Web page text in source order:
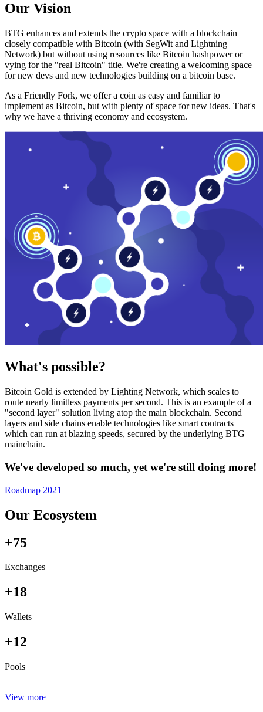
Our Vision
BTG enhances and extends the crypto space with a blockchain
closely compatible with Bitcoin (with SegWit and Lightning
Network) but without using resources like Bitcoin hashpower or
vying for the "real Bitcoin" title. We're creating a welcoming space
for new devs and new technologies building on a bitcoin base.
As a Friendly Fork, we offer a coin as easy and familiar to
implement as Bitcoin, but with plenty of space for new ideas. That's
why we have a thriving economy and ecosystem.
What's possible?
Bitcoin Gold is extended by Lighting Network, which scales to
route nearly limitless payments per second. This is an example of a
"second layer" solution living atop the main blockchain. Second
layers and side chains enable technologies like smart contracts
which can run at blazing speeds, secured by the underlying BTG
mainchain.
We've developed so much, yet we're still doing more!
Roadmap 2021
Our Ecosystem
+75
Exchanges
+18
Wallets
+12
Pools
View more